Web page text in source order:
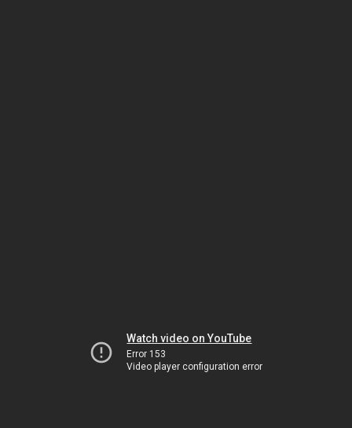
Watch video on YouTube
Error 153
Video player configuration error